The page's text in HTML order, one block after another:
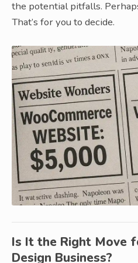
the potential pitfalls.
That’s for you to decide.
Is It the Right Move
Design Business?